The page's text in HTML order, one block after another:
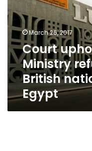
refusal,
denying
a
British
national
access
to
Egypt
March 26, 2017
Court
Ministry
British
Egypt